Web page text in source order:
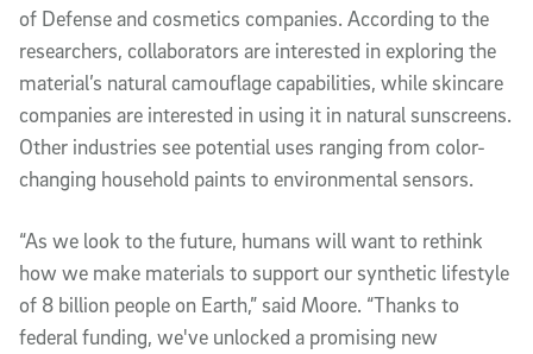
of Defense and cosmetics companies. According to the
researchers, collaborators are interested in exploring the
material’s natural camouflage capabilities, while skincare
companies are interested in using it in natural sunscreens.
Other industries see potential uses ranging from color-
changing household paints to environmental sensors.
“As we look to the future, humans will want to rethink
how we make materials to support our synthetic lifestyle
of 8 billion people on Earth,” said Moore. “Thanks to
federal funding, we've unlocked a promising new